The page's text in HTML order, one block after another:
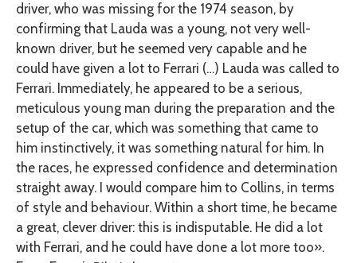
driver, who was missing for the 1974 season, by
confirming that Lauda was a young, not very well-
known driver, but he seemed very capable and he
could have given a lot to Ferrari (…) Lauda was called to
Ferrari. Immediately, he appeared to be a serious,
meticulous young man during the preparation and the
setup of the car, which was something that came to
him instinctively, it was something natural for him. In
the races, he expressed confidence and determination
straight away. I would compare him to Collins, in terms
of style and behaviour. Within a short time, he became
a great, clever driver: this is indisputable. He did a lot
with Ferrari, and he could have done a lot more too».